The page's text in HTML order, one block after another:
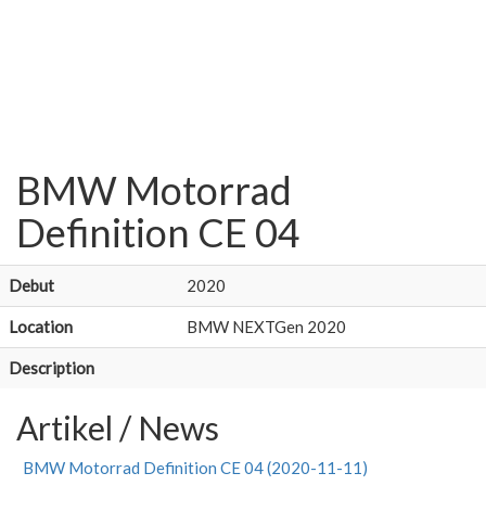
BMW Motorrad
Definition CE 04
Debut 2020
Location BMW NEXTGen 2020
Description
Artikel / News
BMW Motorrad Definition CE 04 (2020-11-11)